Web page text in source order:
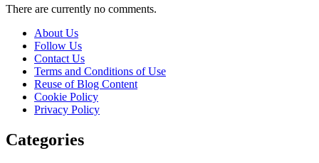
There are currently no comments.
About Us
Follow Us
Contact Us
Terms and Conditions of Use
Reuse of Blog Content
Cookie Policy
Privacy Policy
Categories